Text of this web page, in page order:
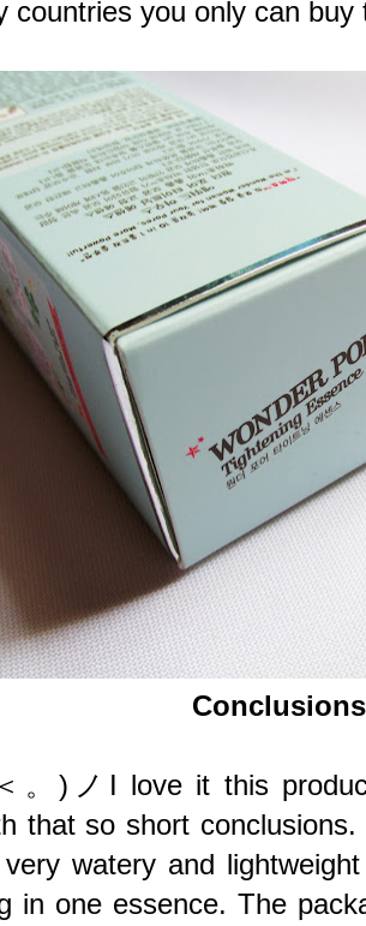
countries you only can buy
Conclusions
)ノI love it this
that so short
watery and
in one essence. The